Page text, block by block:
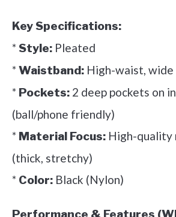
Key Specifications:
*Style: Pleated
*Waistband: High-waist,
* Pockets: 2 deep pockets on
(ball/phone friendly)
* Material Focus: High-quality
(thick, stretchy)
* Color: Black (Nylon)